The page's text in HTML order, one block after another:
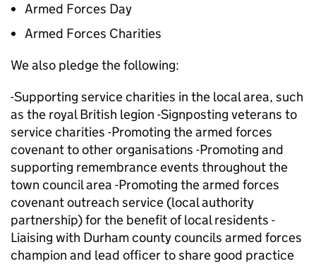
Armed Forces Day
Armed Forces Charities
We also pledge the following:
-Supporting service charities in the local area, such
as the royal British legion -Signposting veterans to
service charities -Promoting the armed forces
covenant to other organisations -Promoting and
supporting remembrance events throughout the
town council area -Promoting the armed forces
covenant outreach service (local authority
partnership) for the benefit of local residents -
Liaising with Durham county councils armed forces
champion and lead officer to share good practice